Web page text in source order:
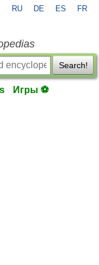
RU DE ES FR
Search!
Игры ⚽